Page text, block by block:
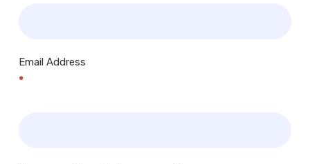
Email Address
*